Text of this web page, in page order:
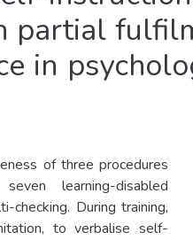
partial
in
of three procedures
learning-disabled
checking. During training,
to verbalise self-